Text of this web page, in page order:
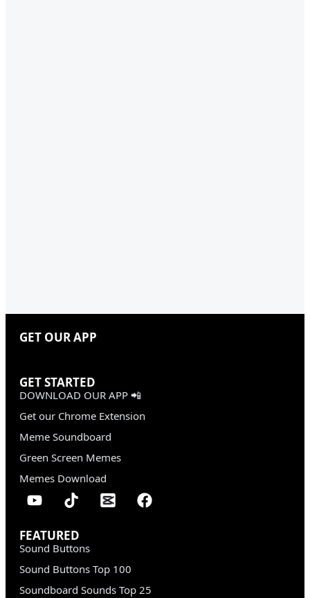
GET OUR APP
GET STARTED
DOWNLOAD OUR APP 📲
Get our Chrome Extension
Meme Soundboard
Green Screen Memes
Memes Download
FEATURED
Sound Buttons
Sound Buttons Top 100
Soundboard Sounds Top 25